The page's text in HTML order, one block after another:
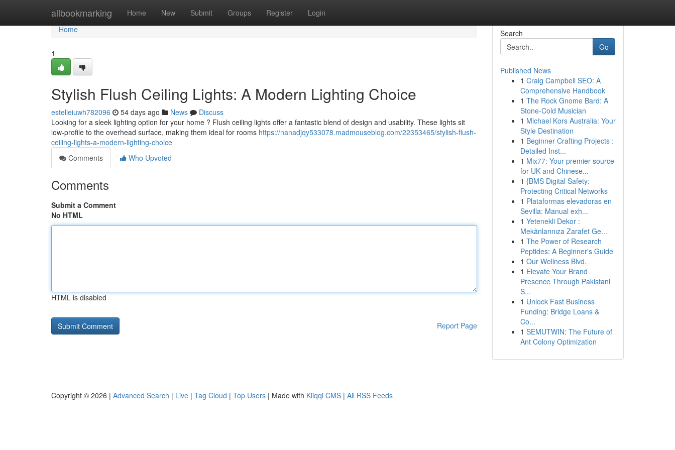
allbookmarking Home New Submit Groups Register Login
Home
Home
1
Stylish Flush Ceiling Lights: A Modern Lighting Choice
estelleiuwh782096 54 days ago News
Discuss
Looking for a sleek lighting option for your home ? Flush ceiling lights offer a fantastic blend of design and usability. These lights sit
low-profile to the overhead surface, making them ideal for rooms https://nanadjqy533078.madmouseblog.com/22353465/stylish-flush-
ceiling-lights-a-modern-lighting-choice
Comments
Who Upvoted
Comments
Submit a Comment
No HTML
HTML is disabled
Report Page
Search
Go
Published News
1 Craig Campbell SEO: A
Comprehensive Handbook
1 The Rock Gnome Bard: A
Stone-Cold Musician
1 Michael Kors Australia: Your
Style Destination
1 Beginner Crafting Projects :
Detailed Inst...
1 Mix77: Your premier source
for UK and Chinese...
1 {BMS Digital Safety:
Protecting Critical Networks
1 Plataformas elevadoras en
Sevilla: Manual exh...
1 Yetenekli Dekor :
Mekânlarınıza Zarafet Ge...
1 The Power of Research
Peptides: A Beginner's Guide
1 Our Wellness Blvd.
1 Elevate Your Brand
Presence Through Pakistani
S...
1 Unlock Fast Business
Funding: Bridge Loans &
Co...
1 SEMUTWIN: The Future of
Ant Colony Optimization
Copyright © 2026 | Advanced Search | Live | Tag Cloud | Top Users | Made with Kliqqi CMS | All RSS Feeds